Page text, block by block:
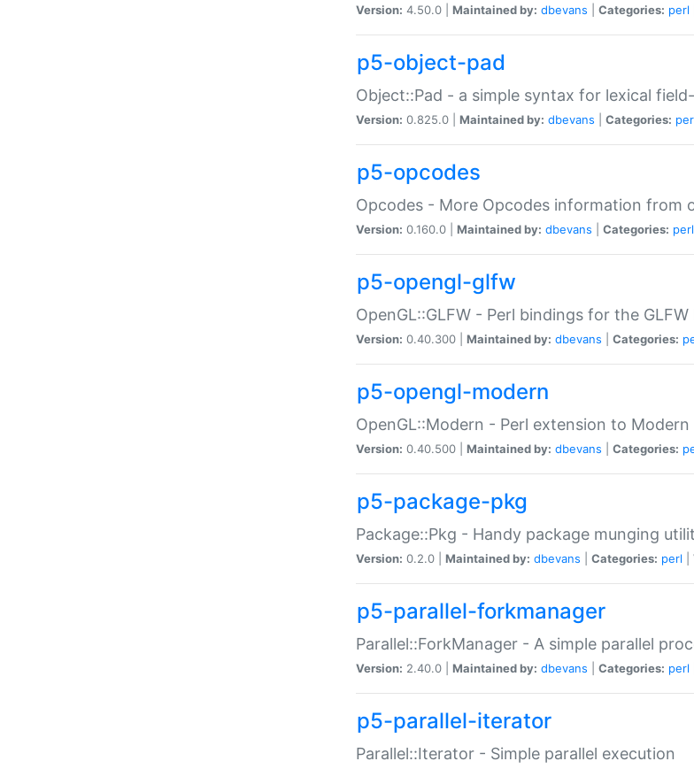
Version: 4.50.0 | Maintained by: dbevans Categories: perl
p5-object-pad
Object::Pad - a simple syntax for lexical
Version: 0.825.0 | Maintained by: dbevans Categories:
p5-opcodes
Opcodes - More Opcodes information from
Version: 0.160.0 | Maintained by: dbevans Categories: perl
p5-opengl-glfw
OpenGL::GLFW - Perl bindings for the
Version: 0.40.300 | Maintained by: dbevans Categories:
p5-opengl-modern
OpenGL::Modern - Perl extension to Modern
Version: 0.40.500 | Maintained by: dbevans Categories:
p5-package-pkg
Package::Pkg - Handy package munging
Version: 0.2.0 | Maintained by: dbevans Categories: perl
p5-parallel-forkmanager
Parallel::ForkManager - A simple parallel
Version: 2.40.0 | Maintained by: dbevans Categories: perl
p5-parallel-iterator
Parallel::Iterator - Simple parallel execution